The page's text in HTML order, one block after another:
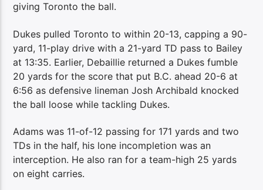
giving Toronto the ball.
Dukes pulled Toronto to within 20-13, capping a 90-
yard, 11-play drive with a 21-yard TD pass to Bailey
at 13:35. Earlier, Debaillie returned a Dukes fumble
20 yards for the score that put B.C. ahead 20-6 at
6:56 as defensive lineman Josh Archibald knocked
the ball loose while tackling Dukes.
Adams was 11-of-12 passing for 171 yards and two
TDs in the half, his lone incompletion was an
interception. He also ran for a team-high 25 yards
on eight carries.